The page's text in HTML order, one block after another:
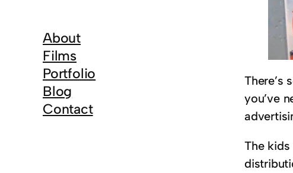
About
Films
Portfolio
Blog
Contact
There’s
you’ve
The